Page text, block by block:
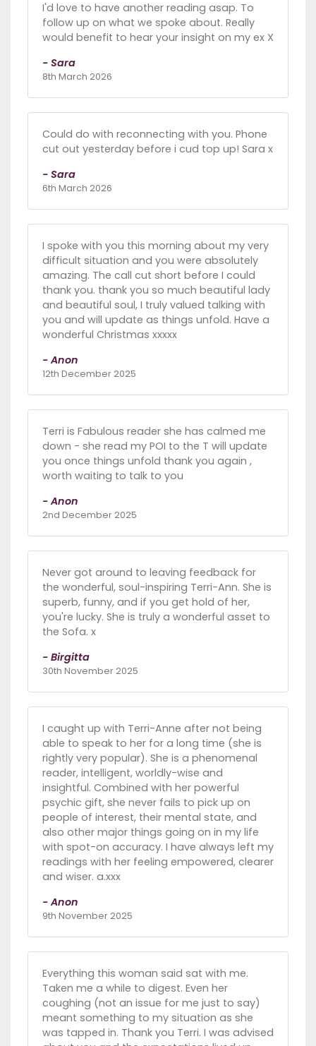
I'd love to have another reading asap. To
follow up on what we spoke about. Really
would benefit to hear your insight on my ex X
- Sara
8th March 2026
Could do with reconnecting with you. Phone
cut out yesterday before i cud top up! Sara x
- Sara
6th March 2026
I spoke with you this morning about my very
difficult situation and you were absolutely
amazing. The call cut short before I could
thank you. thank you so much beautiful lady
and beautiful soul, I truly valued talking with
you and will update as things unfold. Have a
wonderful Christmas xxxxx
- Anon
12th December 2025
Terri is Fabulous reader she has calmed me
down - she read my POI to the T will update
you once things unfold thank you again ,
worth waiting to talk to you
- Anon
2nd December 2025
Never got around to leaving feedback for
the wonderful, soul-inspiring Terri-Ann. She is
superb, funny, and if you get hold of her,
you're lucky. She is truly a wonderful asset to
the Sofa. x
- Birgitta
30th November 2025
I caught up with Terri-Anne after not being
able to speak to her for a long time (she is
rightly very popular). She is a phenomenal
reader, intelligent, worldly-wise and
insightful. Combined with her powerful
psychic gift, she never fails to pick up on
people of interest, their mental state, and
also other major things going on in my life
with spot-on accuracy. I have always left my
readings with her feeling empowered, clearer
and wiser. a.xxx
- Anon
9th November 2025
Everything this woman said sat with me.
Taken me a while to digest. Even her
coughing (not an issue for me just to say)
meant something to my situation as she
was tapped in. Thank you Terri. I was advised